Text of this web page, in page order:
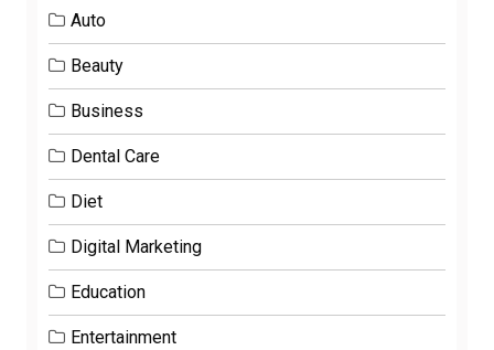
Auto
Beauty
Business
Dental Care
Diet
Digital Marketing
Education
Entertainment